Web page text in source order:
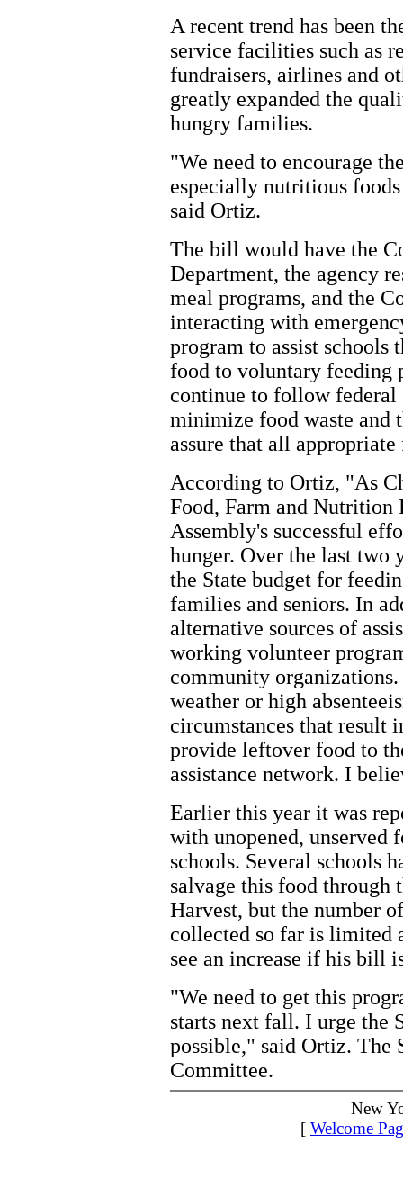
A recent trend has been
service facilities such as
fundraisers, airlines and
greatly expanded the
hungry families.
"We need to encourage
especially nutritious
said Ortiz.
The bill would have the
Department, the agency
meal programs, and the
interacting with
program to assist schools
food to voluntary feeding
continue to follow federal
minimize food waste and
assure that all
According to Ortiz, "As
Food, Farm and
Assembly's successful
hunger. Over the last two
the State budget for
families and seniors. In
alternative sources of
working volunteer
community
weather or high
circumstances that result
provide leftover food to
assistance network. I
Earlier this year it was
with unopened, unserved
schools. Several schools
salvage this food through
Harvest, but the number
collected so far is limited
see an increase if his bill
"We need to get this
starts next fall. I urge the
possible," said Ortiz. The
Committee.
New
[ Welcome